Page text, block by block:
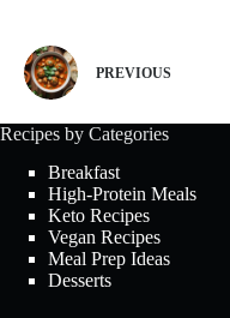
PREVIOUS
Recipes by Categories
Breakfast
High-Protein Meals
Keto Recipes
Vegan Recipes
Meal Prep Ideas
Desserts